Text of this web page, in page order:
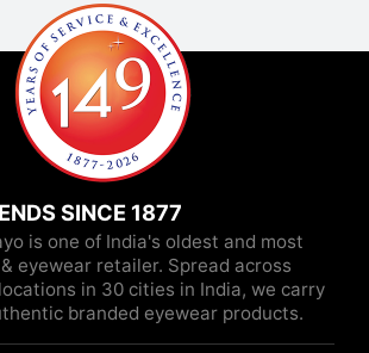
SINCE 1877
is one of India's oldest and most
eyewear retailer. Spread across
in 30 cities in India, we carry
branded eyewear products.